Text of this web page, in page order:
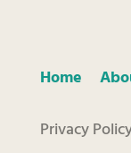
Home
Privacy